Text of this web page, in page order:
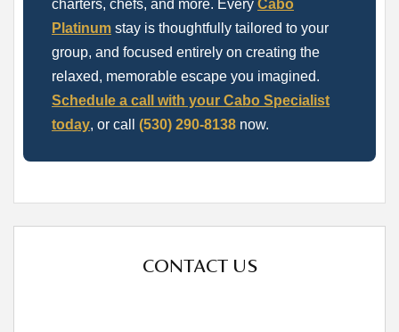
charters, chefs, and more. Every Cabo
Platinum stay is thoughtfully tailored to your
group, and focused entirely on creating the
relaxed, memorable escape you imagined.
Schedule a call with your Cabo Specialist
today, or call (530) 290-8138 now.
CONTACT US